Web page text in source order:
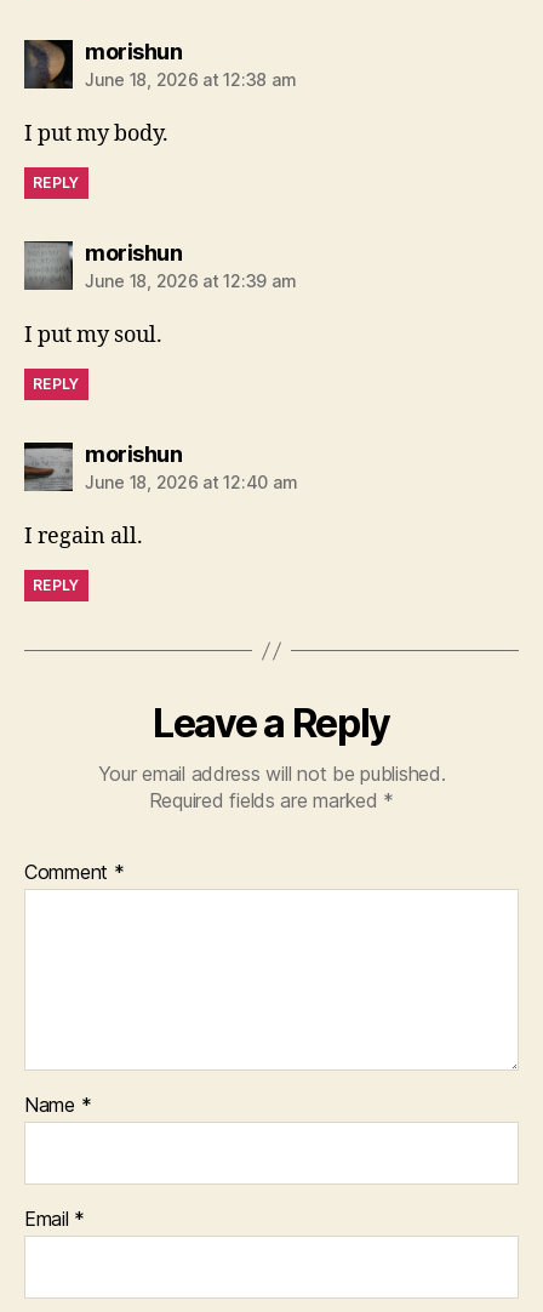
morishunsays:
June 18, 2026 at 12:38 am
I put my body.
REPLY
morishunsays:
June 18, 2026 at 12:39 am
I put my soul.
REPLY
morishunsays:
June 18, 2026 at 12:40 am
I regain all.
REPLY
Leave a Reply
Your email address will not be published.
Required fields are marked *
Comment *
Name *
Email *